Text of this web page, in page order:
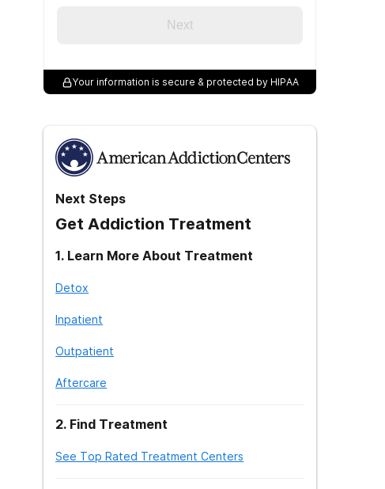
Next
Your information is secure & protected by HIPAA
Next Steps
Get Addiction Treatment
1. Learn More About Treatment
Detox
Inpatient
Outpatient
Aftercare
2. Find Treatment
See Top Rated Treatment Centers